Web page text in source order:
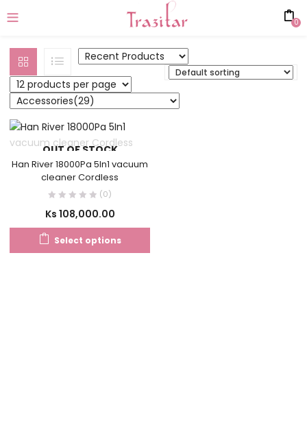
0
OUT OF STOCK
Han River 18000Pa 5In1 vacuum
cleaner Cordless
(0)
Ks 108,000.00
Select options